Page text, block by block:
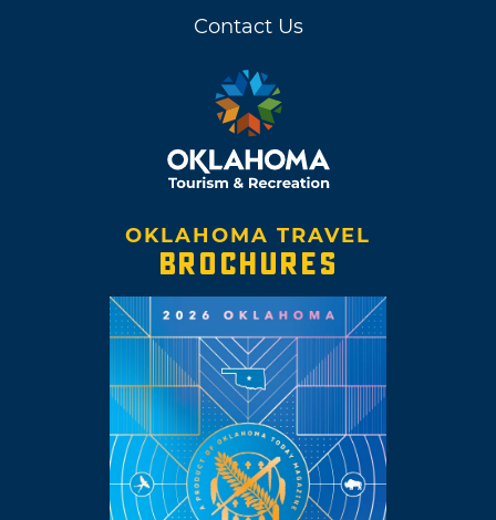
Contact Us
OKLAHOMA TRAVEL
BROCHURES